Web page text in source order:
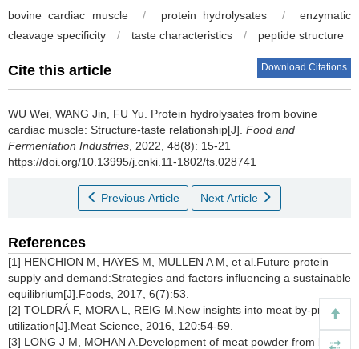
bovine cardiac muscle / protein hydrolysates /
enzymatic
cleavage specificity
/ taste characteristics / peptide structure
Cite this article Download Citations
WU Wei WANG Jin FU Yu
Protein hydrolysates from bovine
cardiac muscle: Structure-taste relationship[J]. Food and
Fermentation Industries , 2022, 48(8): 15-21
https://doi.org/10.13995/j.cnki.11-1802/ts.028741
Previous Article Next Article
References
[1] HENCHION M, HAYES M, MULLEN A M, et al.Future protein
supply and demand:Strategies and factors influencing a sustainable
equilibrium[J].Foods, 2017, 6(7):53.
[2] TOLDRÁ F, MORA L, REIG M.New insights into meat by-product
utilization[J].Meat Science, 2016, 120:54-59.
[3] LONG J M, MOHAN A.Development of meat powder from beef